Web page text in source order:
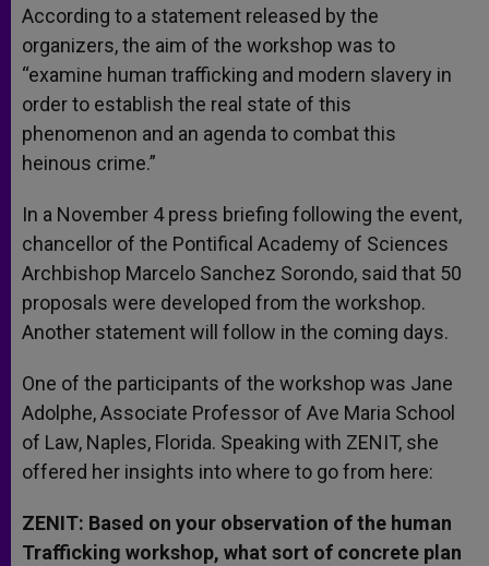
According to a statement released by the
organizers, the aim of the workshop was to
“examine human trafficking and modern slavery in
order to establish the real state of this
phenomenon and an agenda to combat this
heinous crime.”
In a November 4 press briefing following the event,
chancellor of the Pontifical Academy of Sciences
Archbishop Marcelo Sanchez Sorondo, said that 50
proposals were developed from the workshop.
Another statement will follow in the coming days.
One of the participants of the workshop was Jane
Adolphe, Associate Professor of Ave Maria School
of Law, Naples, Florida. Speaking with ZENIT, she
offered her insights into where to go from here:
ZENIT: Based on your observation of the human
Trafficking workshop, what sort of concrete plan